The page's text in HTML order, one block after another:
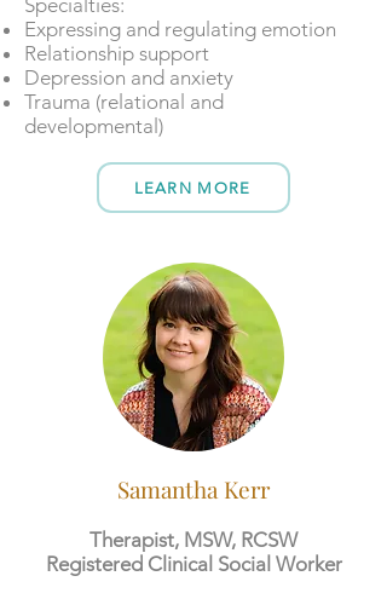
​​Specialties:
Expressing and regulating emotion
Relationship support
Depression and anxiety
Trauma (relational and
developmental)
LEARN MORE
Samantha Kerr
Therapist, MSW, RCSW
Registered Clinical Social Worker